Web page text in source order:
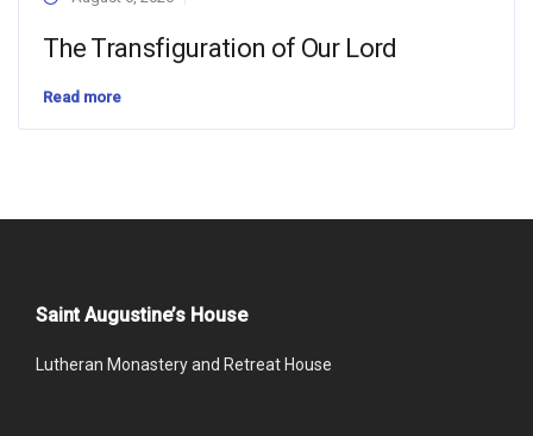
The Transfiguration of Our Lord
Read more
Saint Augustine’s House
Lutheran Monastery and Retreat House